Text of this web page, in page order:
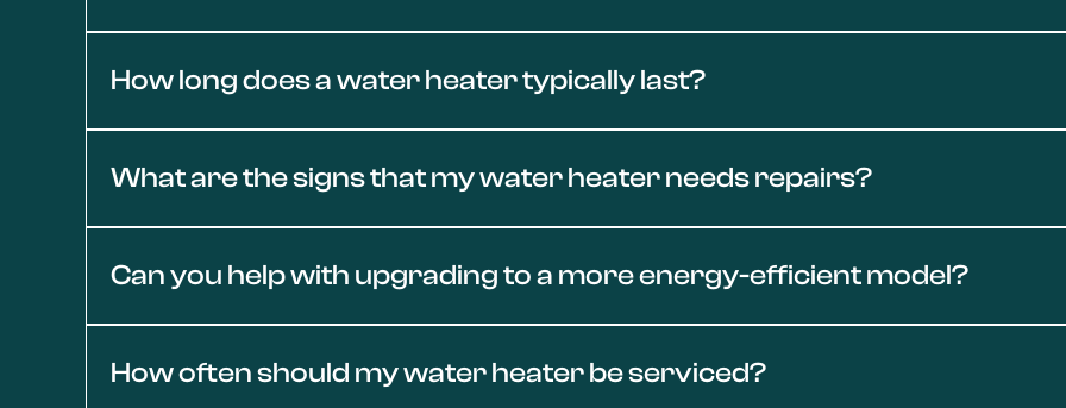
Yes — we provide same-day water heater repair and replacement throughout Conejo Valley. Whether
our team is equipped to respond quickly and restore your system fast.
How long does a water heater typically last?
Most traditional water heaters last between 8 to 12 years, while tankless models can last up to 20 years
Valley is nearing the end of its lifespan, Conejo Emergency Plumbing can help you decide whether to
What are the signs that my water heater needs repairs?
If your water heater in Conejo Valley shows signs like inconsistent hot water, rumbling noises, leaks, or
issues could indicate sediment buildup, worn parts, or internal corrosion. Contact our local experts at
professional diagnosis and repair.
Can you help with upgrading to a more energy-efficient model?
Yes, we specialize in energy-efficient water heater upgrades throughout Conejo Valley. Whether you're
STAR® models, we’ll help you choose the right unit for your home and handle the full installation. Our
How often should my water heater be serviced?